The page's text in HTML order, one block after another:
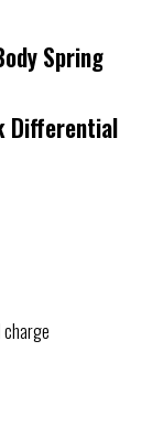
Spring
Differential